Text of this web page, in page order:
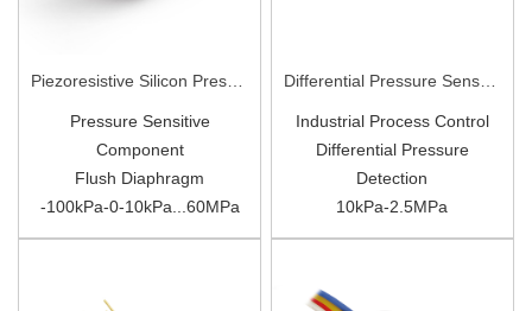
Pressure Sensitive
Component
Flush Diaphragm
-100kPa-0-10kPa... 60MPa
DiffusionSilicon
Industrial Process Control
Differential Pressure
Detection
10kPa-2.5MPa
316L Diaphragm